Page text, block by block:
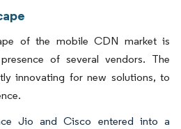
of the mobile CDN market is
of several vendors. The
innovating for new solutions, to
Jio and Cisco entered into a